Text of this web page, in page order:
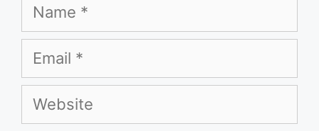
Name
Email
Website